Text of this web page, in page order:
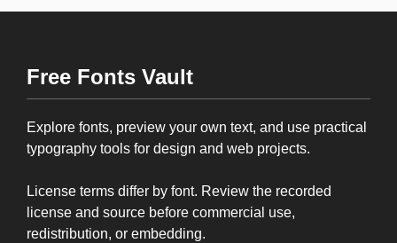
Free Fonts Vault
Explore fonts, preview your own text, and use practical
typography tools for design and web projects.
License terms differ by font. Review the recorded
license and source before commercial use,
redistribution, or embedding.